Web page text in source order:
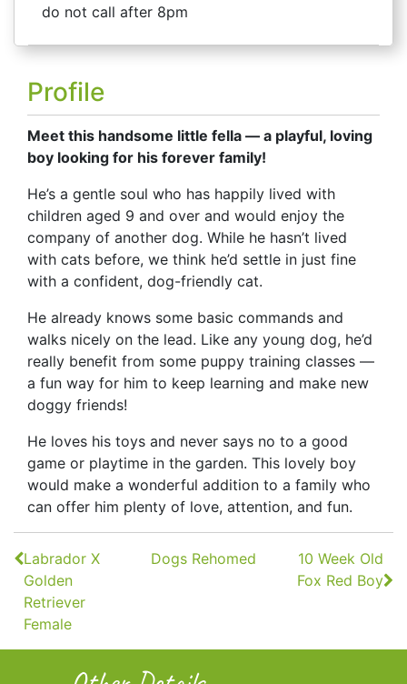
do not call after 8pm
Profile
Meet this handsome little fella — a playful, loving
boy looking for his forever family!
He’s a gentle soul who has happily lived with
children aged 9 and over and would enjoy the
company of another dog. While he hasn’t lived
with cats before, we think he’d settle in just fine
with a confident, dog-friendly cat.
He already knows some basic commands and
walks nicely on the lead. Like any young dog, he’d
really benefit from some puppy training classes —
a fun way for him to keep learning and make new
doggy friends!
He loves his toys and never says no to a good
game or playtime in the garden. This lovely boy
would make a wonderful addition to a family who
can offer him plenty of love, attention, and fun.
Continue
Reading
Labrador X
Golden
Retriever
Female
Dogs Rehomed
10 Week Old
Fox Red Boy